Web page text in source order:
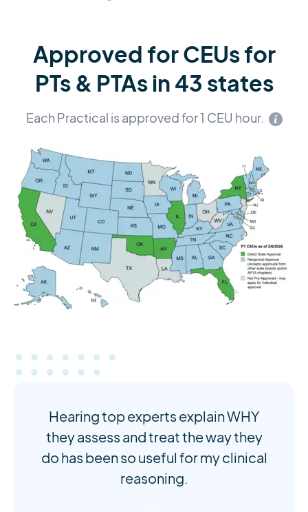
Approved for CEUs for
PTs & PTAs in 43 states
Each Practical is approved for 1 CEU hour.
Hearing top experts explain WHY
they assess and treat the way they
do has been so useful for my clinical
reasoning.